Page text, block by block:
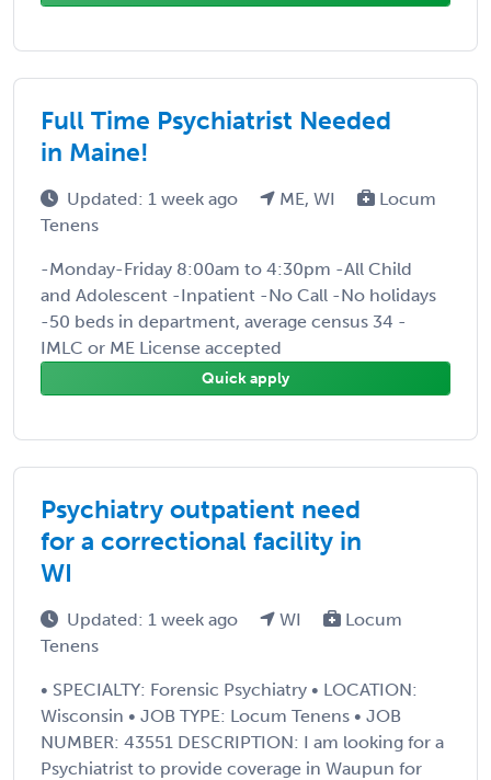
Full Time Psychiatrist Needed
in Maine!
Updated: 1 week ago ME, WI
Locum
Tenens
-Monday-Friday 8:00am to 4:30pm -All Child
and Adolescent -Inpatient -No Call -No holidays
-50 beds in department, average census 34 -
IMLC or ME License accepted
Quick apply
Psychiatry outpatient need
for a correctional facility in
WI
Updated: 1 week ago WI
Locum
Tenens
• SPECIALTY: Forensic Psychiatry • LOCATION:
Wisconsin • JOB TYPE: Locum Tenens • JOB
NUMBER: 43551 DESCRIPTION: I am looking for a
Psychiatrist to provide coverage in Waupun for